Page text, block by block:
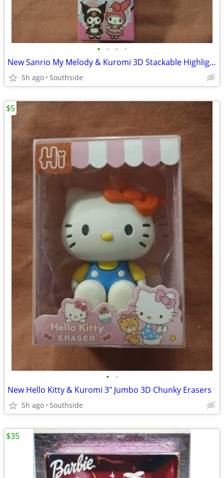
• • • •
New Sanrio My Melody & Kuromi 3D Stackable Highlighter Towers
5h ago Southside
• •
New Hello Kitty & Kuromi 3" Jumbo 3D Chunky Erasers
5h ago Southside
$5
$35